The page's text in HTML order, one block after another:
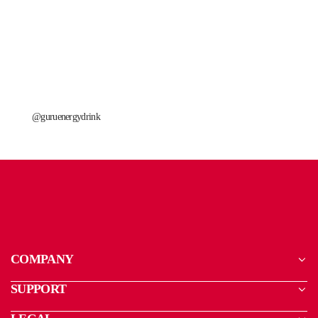
@guruenergydrink
COMPANY
SUPPORT